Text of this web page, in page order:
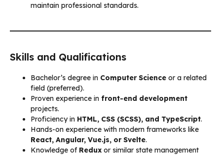
maintain professional standards.
Skills and Qualifications
Bachelor’s degree in Computer Science or a related
field (preferred).
Proven experience in front-end development
projects.
Proficiency in HTML, CSS (SCSS), and TypeScript.
Hands-on experience with modern frameworks like
React, Angular, Vue.js, or Svelte.
Knowledge of Redux or similar state management